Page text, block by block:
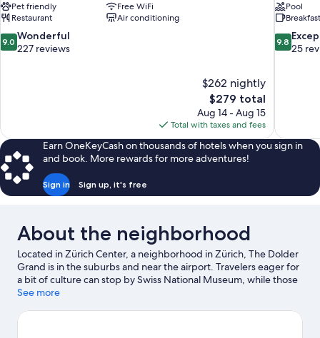
Pet friendly
Free WiFi
Restaurant
Air conditioning
9.0
out
9.0 Wonderful
227 reviews
$262 nightly
The
price
is
$279
$279 total
Aug 14 - Aug 15
Total with taxes and fees
Pool
9.8
out
9.8
25
Earn OneKeyCash on thousands of hotels when you sign in
and book. More rewards for more adventures!
Sign in Sign up, it's free
About the neighborhood
Located in Zürich Center, a neighborhood in Zürich, The Dolder
Grand is in the suburbs and near the airport. Travelers eager for
a bit of culture can stop by Swiss National Museum, while those
who have shopping on the agenda may want to visit
with kids? Consider Dolder Sports, or check out an event or a
See more